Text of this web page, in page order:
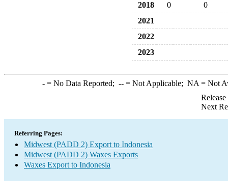
2018
0
0
2021
2022
2023
-= No Data Reported; --= Not Applicable; NA = Not
Next
Referring Pages:
Midwest (PADD 2) Export to Indonesia
Midwest (PADD 2) Waxes Exports
Waxes Export to Indonesia